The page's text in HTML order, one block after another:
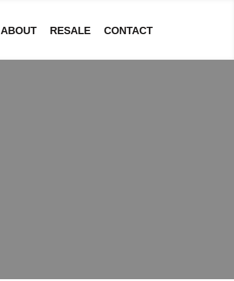
ABOUT RESALE CONTACT